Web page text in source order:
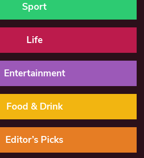
Sport
Life
Entertainment
Food & Drink
Editor’s Picks